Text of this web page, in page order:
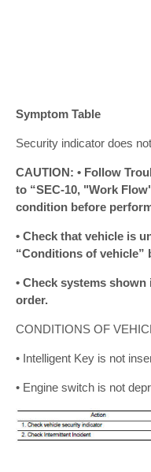
Symptom Table
Security indicator does
CAUTION: • Follow
to “SEC-10, "Work
condition before
• Check that vehicle is
“Conditions of vehicle”
• Check systems
order.
CONDITIONS OF
• Intelligent Key is not
• Engine switch is not